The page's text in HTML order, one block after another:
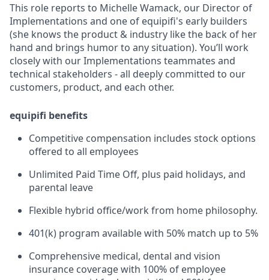
This role reports to Michelle Wamack, our Director of
Implementations and one of equipifi's early builders
(she knows the product & industry like the back of her
hand and brings humor to any situation). You’ll work
closely with our Implementations teammates and
technical stakeholders - all deeply committed to our
customers, product, and each other.
equipifi benefits
Competitive compensation includes stock options
offered to all employees
Unlimited Paid Time Off, plus paid holidays, and
parental leave
Flexible hybrid office/work from home philosophy.
401(k) program available with 50% match up to 5%
Comprehensive medical, dental and vision
insurance coverage with 100% of employee